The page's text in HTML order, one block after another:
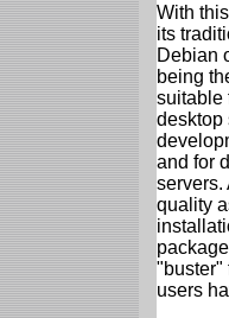
With
its
Debian
being
suitable
desktop
and for
servers.
quality
"buster"
users